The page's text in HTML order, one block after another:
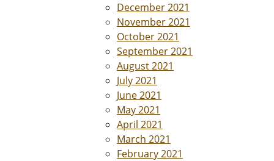
December 2021
November 2021
October 2021
September 2021
August 2021
July 2021
June 2021
May 2021
April 2021
March 2021
February 2021